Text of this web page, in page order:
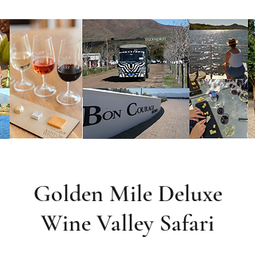
Golden Mile Deluxe
Wine Valley Safari